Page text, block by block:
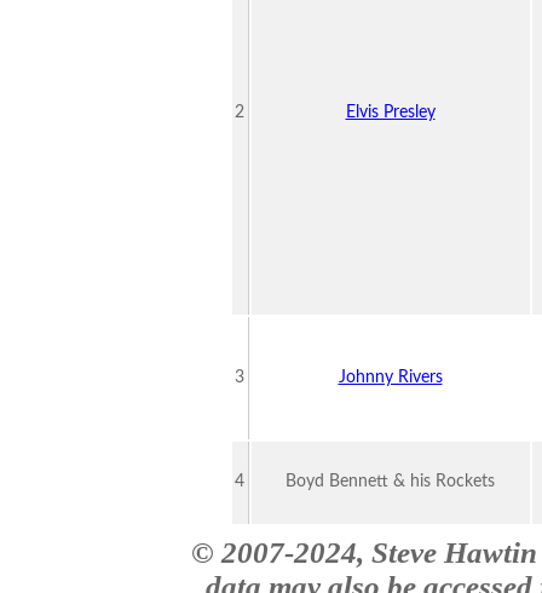
2 Elvis Presley
3 Johnny Rivers
4 Boyd Bennett & his Rockets
© 2007-2024, Steve
data may also be